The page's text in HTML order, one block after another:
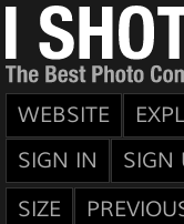
WEBSITE
SIGN IN
SIGN
SIZE